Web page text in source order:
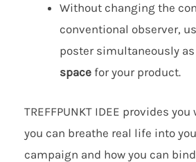
Without changing the
conventional observer,
poster simultaneously as
space for your product.
TREFFPUNKT IDEE provides
you can breathe real life into
campaign and how you can